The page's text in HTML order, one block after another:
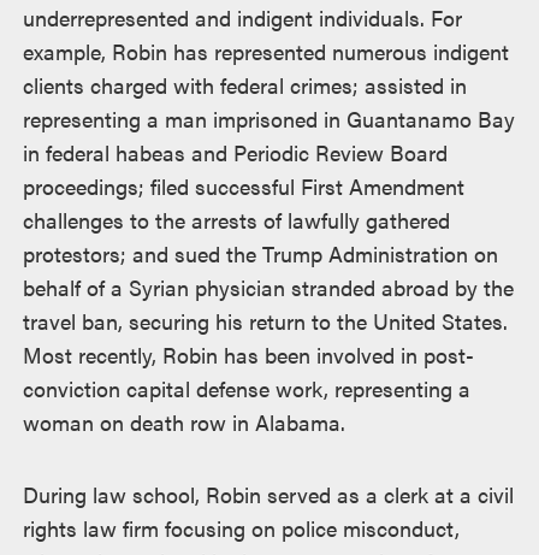
underrepresented and indigent individuals. For
example, Robin has represented numerous indigent
clients charged with federal crimes; assisted in
representing a man imprisoned in Guantanamo Bay
in federal habeas and Periodic Review Board
proceedings; filed successful First Amendment
challenges to the arrests of lawfully gathered
protestors; and sued the Trump Administration on
behalf of a Syrian physician stranded abroad by the
travel ban, securing his return to the United States.
Most recently, Robin has been involved in post-
conviction capital defense work, representing a
woman on death row in Alabama.
During law school, Robin served as a clerk at a civil
rights law firm focusing on police misconduct,